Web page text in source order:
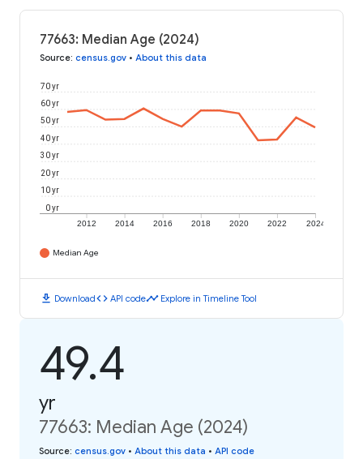
77663: Median Age (2024)
Source: census.gov • About this data
2012 2014 2016 2018 2020 2022 2024
0 yr
10 yr
20 yr
30 yr
40 yr
50 yr
60 yr
70 yr
Median Age
download Downloadcode API codetimeline Explore in Timeline Tool
49.4
yr
77663: Median Age (2024)
Source: census.gov • About this data • API code